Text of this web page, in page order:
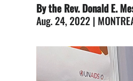
By the Rev. Donald E.
Aug. 24, 2022 |